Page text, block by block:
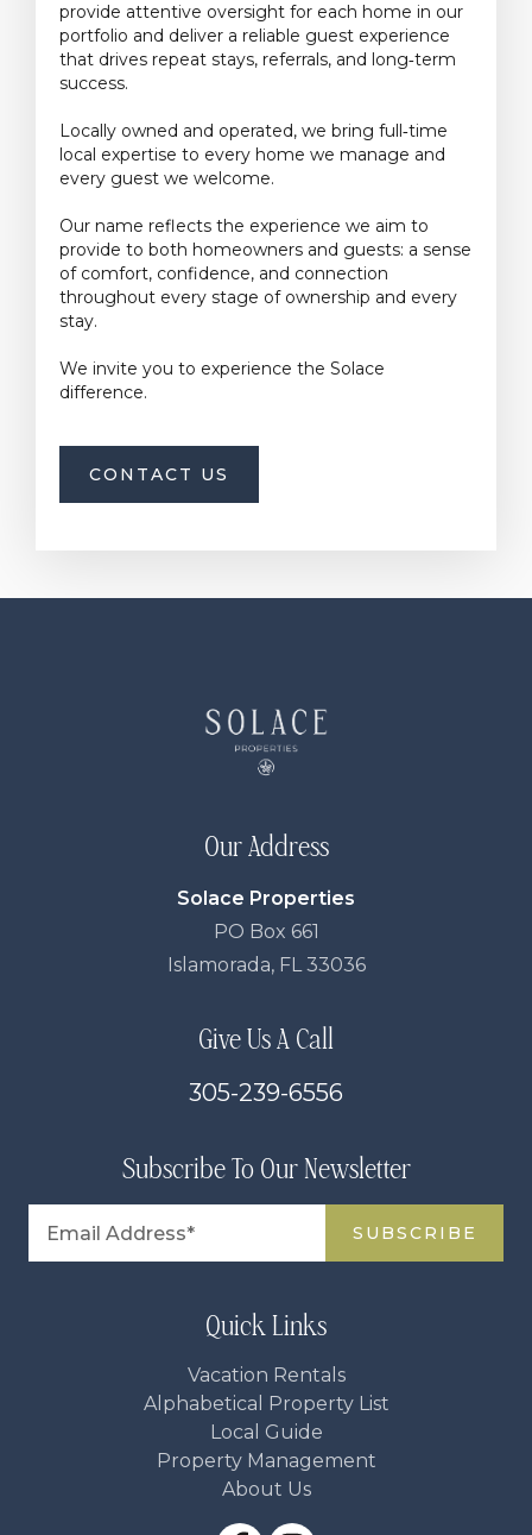
provide attentive oversight for each home in our
portfolio and deliver a reliable guest experience
that drives repeat stays, referrals, and long‑term
success.
Locally owned and operated, we bring full‑time
local expertise to every home we manage and
every guest we welcome.
Our name reflects the experience we aim to
provide to both homeowners and guests: a sense
of comfort, confidence, and connection
throughout every stage of ownership and every
stay.
We invite you to experience the Solace
difference.
CONTACT US
Our Address
Solace Properties
PO Box 661
Islamorada, FL 33036
Give Us A Call
305-239-6556
Subscribe To Our Newsletter
Quick Links
Vacation Rentals
Alphabetical Property List
Local Guide
Property Management
About Us